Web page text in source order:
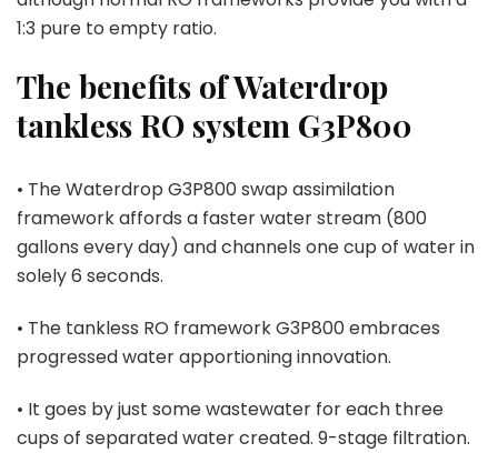
1:3 pure to empty ratio.
The benefits of Waterdrop
tankless RO system G3P800
• The Waterdrop G3P800 swap assimilation
framework affords a faster water stream (800
gallons every day) and channels one cup of water in
solely 6 seconds.
• The tankless RO framework G3P800 embraces
progressed water apportioning innovation.
• It goes by just some wastewater for each three
cups of separated water created. 9-stage filtration.